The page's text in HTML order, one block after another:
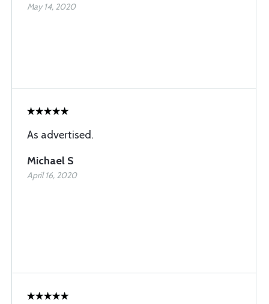
May 14, 2020
As advertised.
Michael S
April 16, 2020